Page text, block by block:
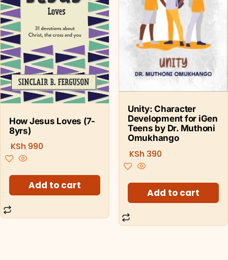
How Jesus Loves (7-
8yrs)
KSh 990
Add to cart
Unity: Character
Development for iGen
Teens by Dr. Muthoni
Omukhango
KSh 390
Add to cart